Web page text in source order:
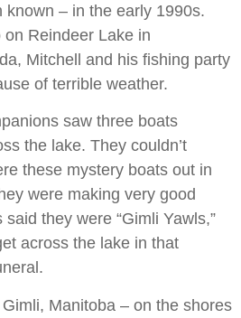
known – in the early 1990s.
Reindeer Lake in
Mitchell and his fishing party
of terrible weather.
saw three boats
the lake. They couldn’t
these mystery boats out in
were making very good
they were “Gimli Yawls,”
across the lake in that
Manitoba – on the shores